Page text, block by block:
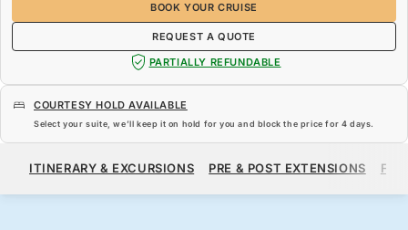
BOOK YOUR CRUISE
REQUEST A QUOTE
PARTIALLY REFUNDABLE
COURTESY HOLD AVAILABLE
Select your suite, we’ll keep it on hold for you and block the price for 4 days.
$4,980
ITINERARY & EXCURSIONS PRE & POST EXTENSIONS